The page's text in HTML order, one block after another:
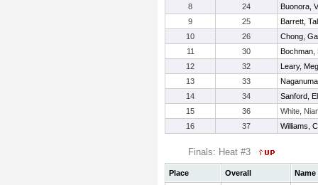
8
24
Buonora,
9
25
Barrett,
10
26
Chong,
11
30
Bochman,
12
32
Leary,
13
33
14
34
Sanford,
15
36
White,
16
37 Williams,
Finals: Heat #3
Place Overall
Name